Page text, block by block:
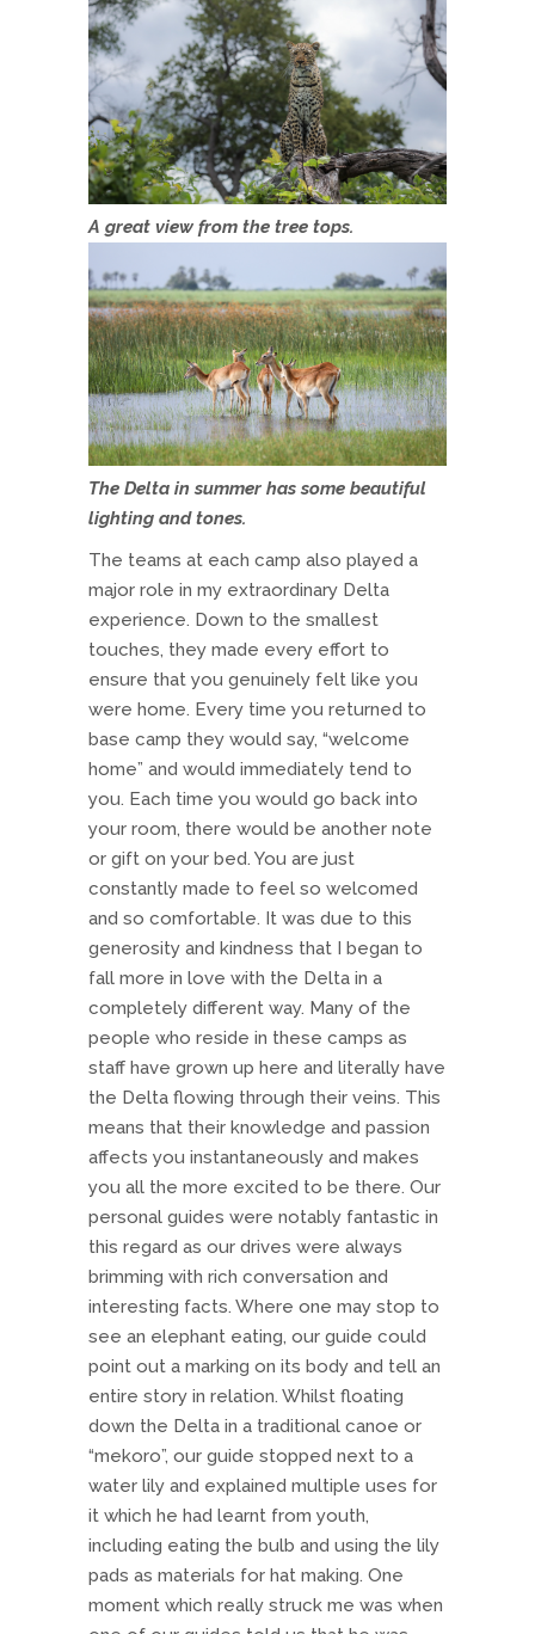
A great view from the tree tops.
The Delta in summer has some beautiful
lighting and tones.
The teams at each camp also played a
major role in my extraordinary Delta
experience. Down to the smallest
touches, they made every effort to
ensure that you genuinely felt like you
were home. Every time you returned to
base camp they would say, “welcome
home” and would immediately tend to
you. Each time you would go back into
your room, there would be another note
or gift on your bed. You are just
constantly made to feel so welcomed
and so comfortable. It was due to this
generosity and kindness that I began to
fall more in love with the Delta in a
completely different way. Many of the
people who reside in these camps as
staff have grown up here and literally have
the Delta flowing through their veins. This
means that their knowledge and passion
affects you instantaneously and makes
you all the more excited to be there. Our
personal guides were notably fantastic in
this regard as our drives were always
brimming with rich conversation and
interesting facts. Where one may stop to
see an elephant eating, our guide could
point out a marking on its body and tell an
entire story in relation. Whilst floating
down the Delta in a traditional canoe or
“mekoro”, our guide stopped next to a
water lily and explained multiple uses for
it which he had learnt from youth,
including eating the bulb and using the lily
pads as materials for hat making. One
moment which really struck me was when